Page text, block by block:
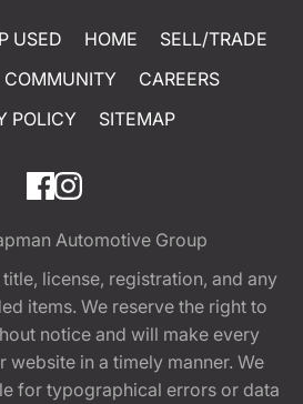
USED HOME
SELL/TRADE
COMMUNITY
CAREERS
POLICY
SITEMAP
Automotive Group
license, registration, and any
items. We reserve the right to
notice and will make every
website in a timely manner. We
for typographical errors or data